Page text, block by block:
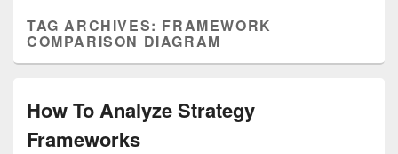
TAG ARCHIVES: FRAMEWORK
COMPARISON DIAGRAM
How To Analyze Strategy
Frameworks